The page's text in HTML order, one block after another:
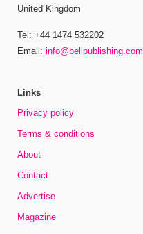
United Kingdom
Tel: +44 1474 532202
Email: info@bellpublishing.com
Links
Privacy policy
Terms & conditions
About
Contact
Advertise
Magazine